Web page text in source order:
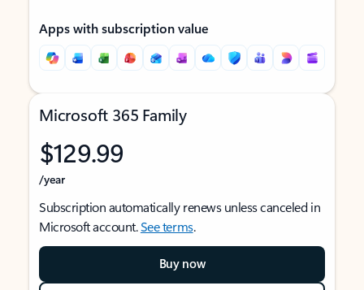
Apps with subscription value
Microsoft 365 Family
$129.99
/year
Subscription automatically renews unless canceled in
Microsoft account.See terms.
Buy now